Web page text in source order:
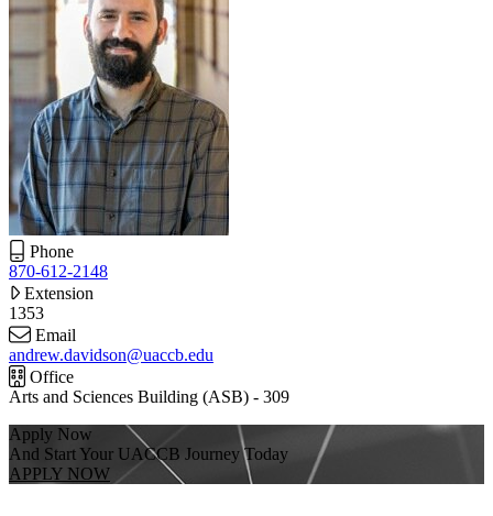
Phone
870-612-2148
Extension
1353
Email
andrew.davidson@uaccb.edu
Office
Arts and Sciences Building (ASB) - 309
Apply Now
And Start Your UACCB Journey Today
APPLY NOW